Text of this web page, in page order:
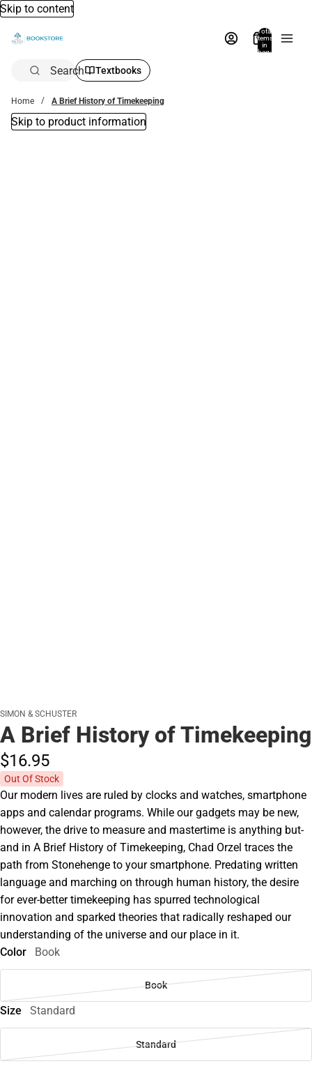
Skip to content
Total
items
in
bag:
Search Textbooks
Home A Brief History of Timekeeping
Skip to product information
SIMON & SCHUSTER
A Brief History of Timekeeping
$16.95
Out Of Stock
Our modern lives are ruled by clocks and watches, smartphone
apps and calendar programs. While our gadgets may be new,
however, the drive to measure and mastertime is anything but-
and in A Brief History of Timekeeping, Chad Orzel traces the
path from Stonehenge to your smartphone. Predating written
language and marching on through human history, the desire
for ever-better timekeeping has spurred technological
innovation and sparked theories that radically reshaped our
understanding of the universe and our place in it.
Color
Book
Book
Size Standard
Standard